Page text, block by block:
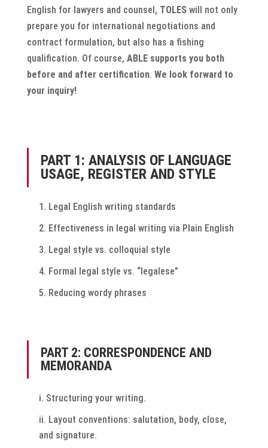
English for lawyers and counsel, TOLES will not only
prepare you for international negotiations and
contract formulation, but also has a fishing
qualification. Of course, ABLE supports you both
before and after certification. We look forward to
your inquiry!
PART 1: ANALYSIS OF LANGUAGE
USAGE, REGISTER AND STYLE
Legal English writing standards
Effectiveness in legal writing via Plain English
Legal style vs. colloquial style
Formal legal style vs. “legalese”
Reducing wordy phrases
PART 2: CORRESPONDENCE AND
MEMORANDA
Structuring your writing.
Layout conventions: salutation, body, close,
and signature.